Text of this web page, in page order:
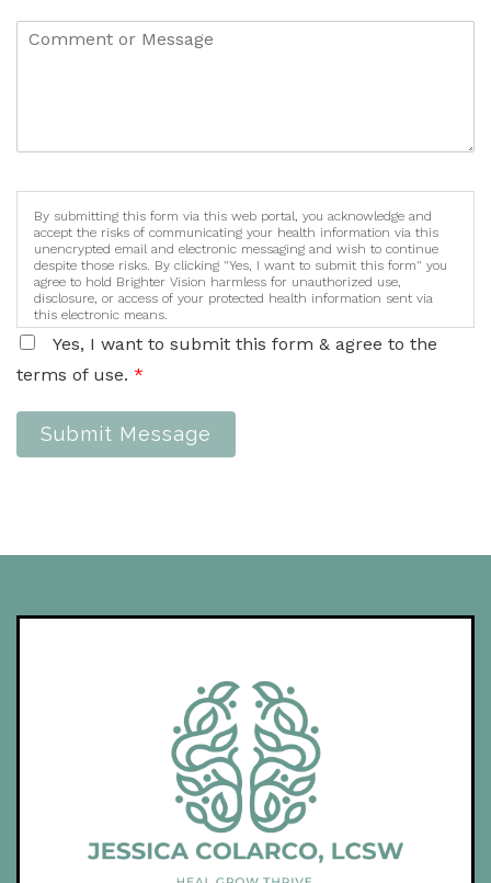
By submitting this form via this web portal, you acknowledge and
accept the risks of communicating your health information via this
unencrypted email and electronic messaging and wish to continue
despite those risks. By clicking "Yes, I want to submit this form" you
agree to hold Brighter Vision harmless for unauthorized use,
disclosure, or access of your protected health information sent via
this electronic means.
Yes, I want to submit this form & agree to the
terms of use. *
Submit Message